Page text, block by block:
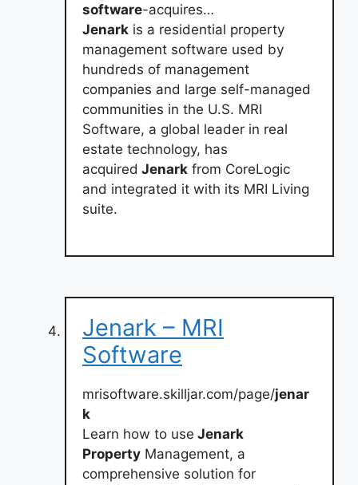
software-acquires…
Jenark is a residential property
management software used by
hundreds of management
companies and large self-managed
communities in the U.S. MRI
Software, a global leader in real
estate technology, has
acquired Jenark from CoreLogic
and integrated it with its MRI Living
suite.
Jenark – MRI
Software
mrisoftware.skilljar.com/page/jenar
k
Learn how to use Jenark
Property Management, a
comprehensive solution for